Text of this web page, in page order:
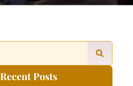
Recent Posts